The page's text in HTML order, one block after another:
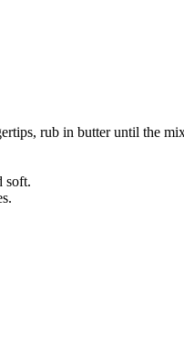
rub in butter until the
soft.